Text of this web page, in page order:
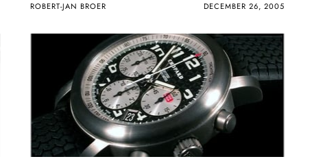
ROBERT-JAN BROER DECEMBER 26, 2005